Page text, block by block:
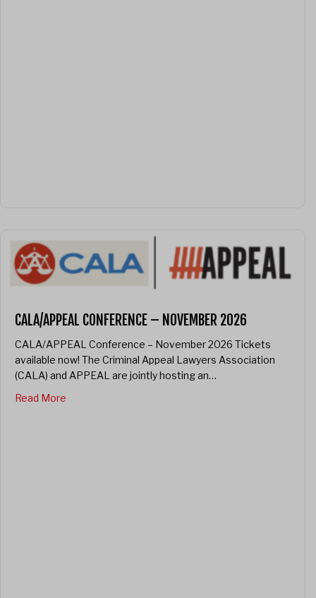
CALA/APPEAL CONFERENCE – NOVEMBER 2026
CALA/APPEAL Conference – November 2026 Tickets
available now! The Criminal Appeal Lawyers Association
(CALA) and APPEAL are jointly hosting an…
Read More